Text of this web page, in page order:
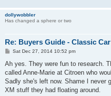
dollywobbler
Has changed a sphere or two
Re: Buyers Guide - Classic
P
s
Sat Dec 27, 2014 10:52 pm
Ah yes. They were fun to research.
called Anne-Marie at Citroen who
Sadly she's left now. Shame I never
XM stuff they had floating around.